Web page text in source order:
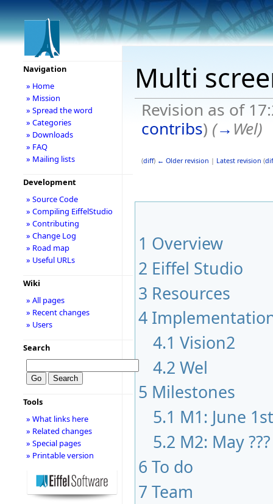
Multi
Revision as of
contribs) (→ Wel)
(diff) ← Older revision | Latest revision (
1 Overview
2 Eiffel Studio
3 Resources
4
4.1 Vision2
4.2 Wel
5 Milestones
5.1 M1: June
5.2 M2: May ???
6 To do
7 Team
Navigation
» Home
» Mission
» Spread the word
» Categories
» Downloads
» FAQ
» Mailing lists
Development
» Source Code
» Compiling EiffelStudio
» Contributing
» Change Log
» Road map
» Useful URLs
Wiki
» All pages
» Recent changes
» Users
Search
Tools
» What links here
» Related changes
» Special pages
» Printable version